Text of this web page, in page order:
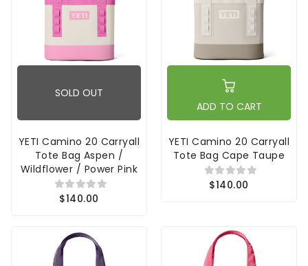
SOLD OUT
YETI Camino 20 Carryall
Tote Bag Aspen /
Wildflower / Power Pink
$140.00
ADD TO CART
YETI Camino 20 Carryall
Tote Bag Cape Taupe
$140.00